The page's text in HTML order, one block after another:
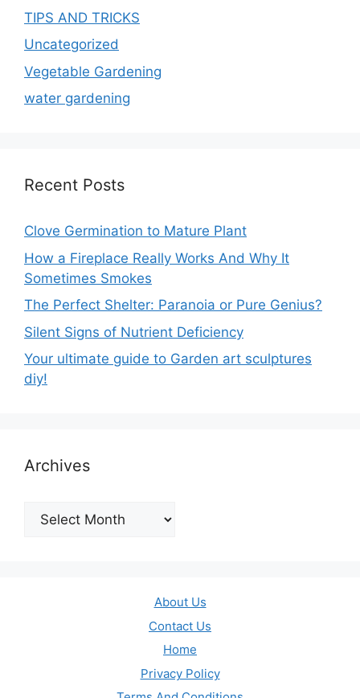
TIPS AND TRICKS
Uncategorized
Vegetable Gardening
water gardening
Recent Posts
Clove Germination to Mature Plant
How a Fireplace Really Works And Why It
Sometimes Smokes
The Perfect Shelter: Paranoia or Pure Genius?
Silent Signs of Nutrient Deficiency
Your ultimate guide to Garden art sculptures
diy!
Archives
Archives
About Us
Contact Us
Home
Privacy Policy